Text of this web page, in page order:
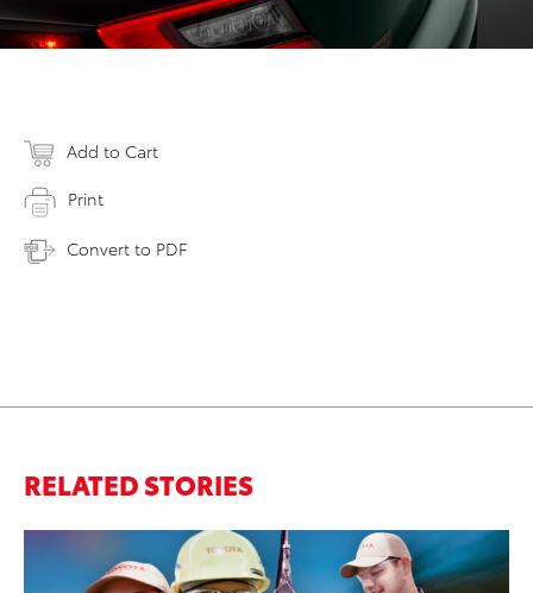
Add to Cart
Print
Convert to PDF
RELATED STORIES